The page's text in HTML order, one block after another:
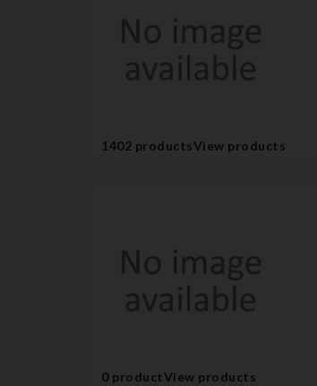
1402 productsView products
0 productView products